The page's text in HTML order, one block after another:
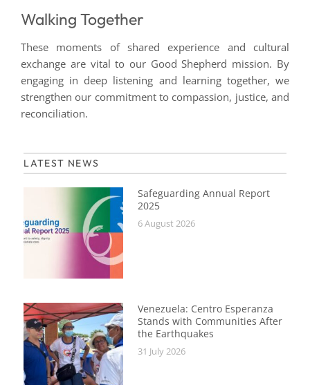
Walking Together
These moments of shared experience and cultural
exchange are vital to our Good Shepherd mission. By
engaging in deep listening and learning together, we
strengthen our commitment to compassion, justice, and
reconciliation.
LATEST NEWS
Safeguarding Annual Report
2025
6 August 2026
Venezuela: Centro Esperanza
Stands with Communities After
the Earthquakes
31 July 2026